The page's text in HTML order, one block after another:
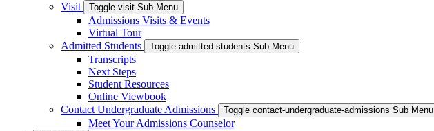
Visit
Toggle visit Sub Menu
Admissions Visits & Events
Virtual Tour
Admitted Students
Toggle admitted-students Sub Menu
Transcripts
Next Steps
Student Resources
Online Viewbook
Contact Undergraduate Admissions
Toggle contact-undergraduate-admissions Sub Menu
Meet Your Admissions Counselor